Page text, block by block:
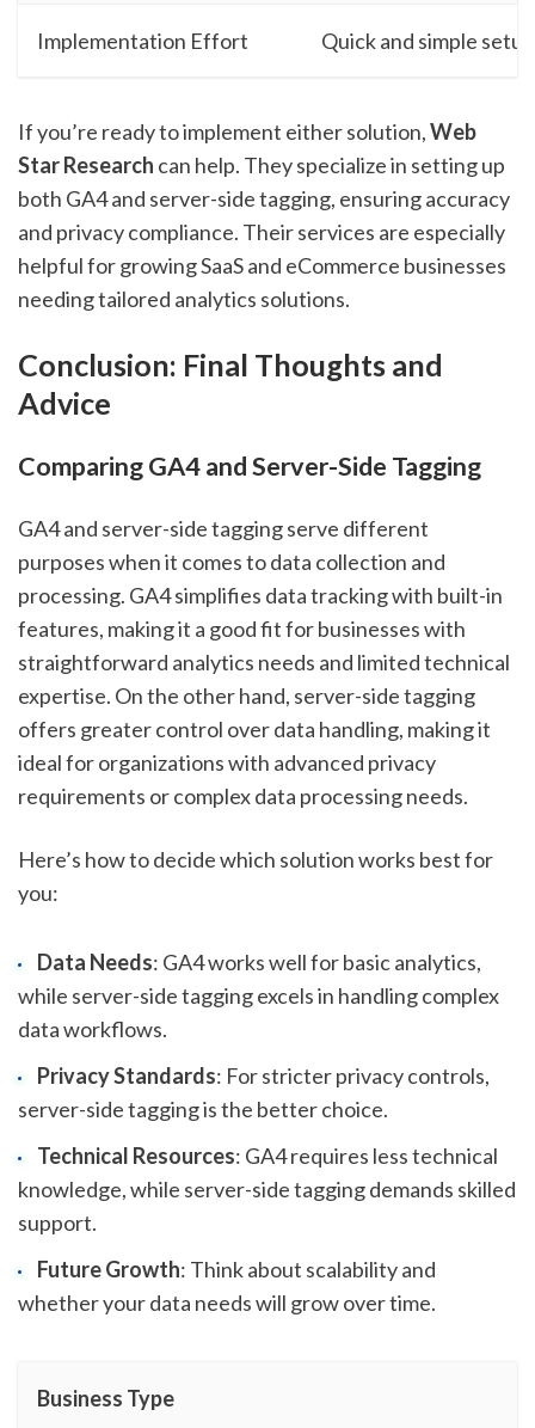
Implementation Effort Quick and simple setup
If you’re ready to implement either solution,Web
Star Research can help. They specialize in setting up
both GA4 and server-side tagging, ensuring accuracy
and privacy compliance. Their services are especially
helpful for growing SaaS and eCommerce businesses
needing tailored analytics solutions.
Conclusion: Final Thoughts and
Advice
Comparing GA4 and Server-Side Tagging
GA4 and server-side tagging serve different
purposes when it comes to data collection and
processing. GA4 simplifies data tracking with built-in
features, making it a good fit for businesses with
straightforward analytics needs and limited technical
expertise. On the other hand, server-side tagging
offers greater control over data handling, making it
ideal for organizations with advanced privacy
requirements or complex data processing needs.
Here’s how to decide which solution works best for
you:
Data Needs: GA4 works well for basic analytics,
while server-side tagging excels in handling complex
data workflows.
Privacy Standards: For stricter privacy controls,
server-side tagging is the better choice.
Technical Resources: GA4 requires less technical
knowledge, while server-side tagging demands skilled
support.
Future Growth: Think about scalability and
whether your data needs will grow over time.
Business Type